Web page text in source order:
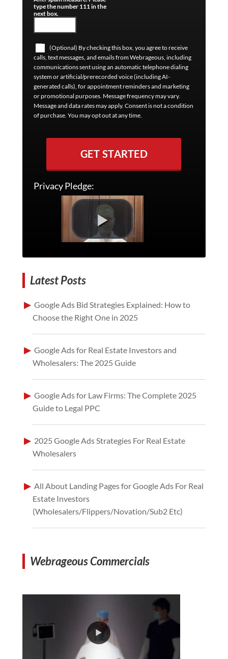
type the number 111 in the
next box.
(Optional) By checking this box, you agree to receive
calls, text messages, and emails from Webrageous, including
communications sent using an automatic telephone dialing
system or artificial/prerecorded voice (including AI-
generated calls), for appointment reminders and marketing
or promotional purposes. Message frequency may vary.
Message and data rates may apply. Consent is not a condition
of purchase. You may opt out at any time.
GET STARTED
Privacy Pledge:
Latest Posts
Google Ads Bid Strategies Explained: How to
Choose the Right One in 2025
Google Ads for Real Estate Investors and
Wholesalers: The 2025 Guide
Google Ads for Law Firms: The Complete 2025
Guide to Legal PPC
2025 Google Ads Strategies For Real Estate
Wholesalers
All About Landing Pages for Google Ads For Real
Estate Investors
(Wholesalers/Flippers/Novation/Sub2 Etc)
Webrageous Commercials